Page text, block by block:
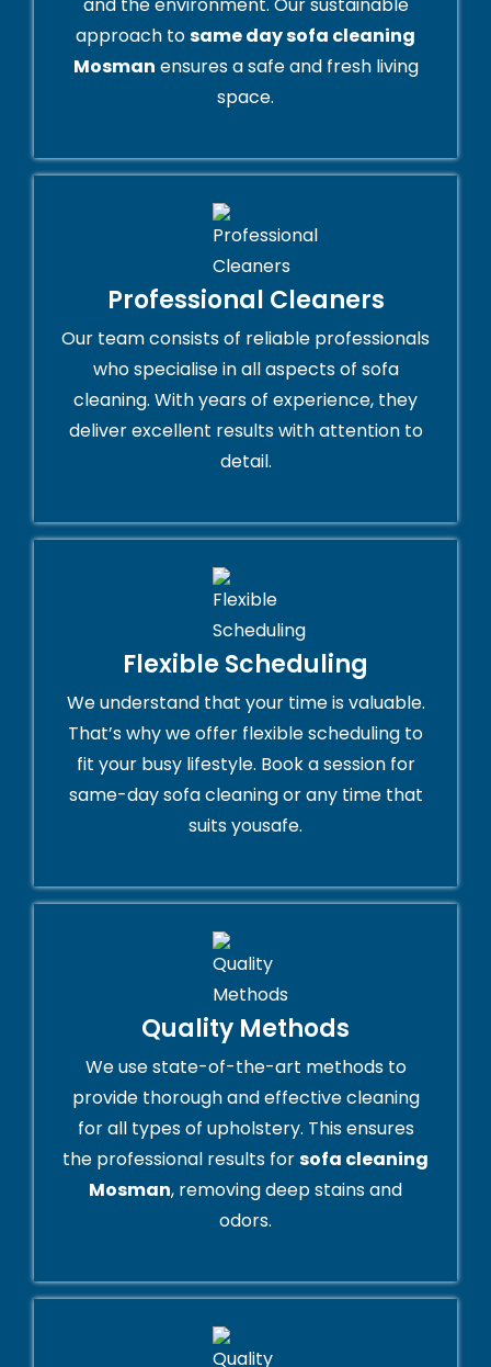
and the environment. Our sustainable
approach tosame day sofa cleaning
Mosman ensures a safe and fresh living
space.
Professional Cleaners
Our team consists of reliable professionals
who specialise in all aspects of sofa
cleaning. With years of experience, they
deliver excellent results with attention to
detail.
Flexible Scheduling
We understand that your time is valuable.
That’s why we offer flexible scheduling to
fit your busy lifestyle. Book a session for
same-day sofa cleaning or any time that
suits yousafe.
Quality Methods
We use state-of-the-art methods to
provide thorough and effective cleaning
for all types of upholstery. This ensures
the professional results forsofa cleaning
Mosman, removing deep stains and
odors.